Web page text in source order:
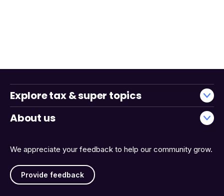
We appreciate your feedback to help our community grow.
Provide feedback
Explore tax & super topics
About us